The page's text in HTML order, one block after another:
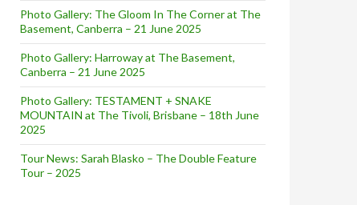
Photo Gallery: The Gloom In The Corner at The
Basement, Canberra – 21 June 2025
Photo Gallery: Harroway at The Basement,
Canberra – 21 June 2025
Photo Gallery: TESTAMENT + SNAKE
MOUNTAIN at The Tivoli, Brisbane – 18th June
2025
Tour News: Sarah Blasko – The Double Feature
Tour – 2025